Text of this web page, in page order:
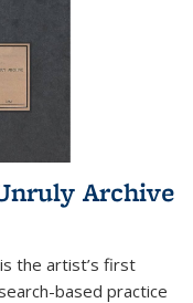
Archive
is the artist’s first
based practice